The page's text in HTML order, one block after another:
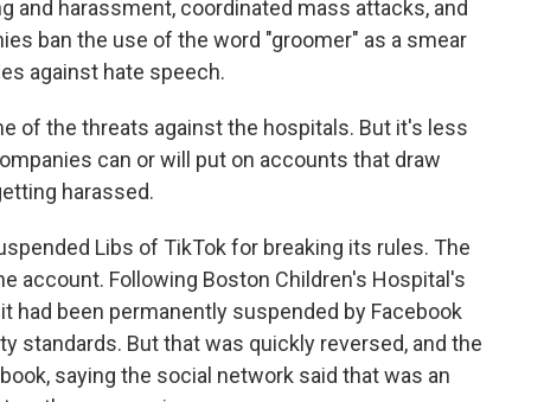
and harassment, coordinated mass attacks, and
ban the use of the word "groomer" as a smear
against hate speech.
of the threats against the hospitals. But it's less
can or will put on accounts that draw
harassed.
Libs of TikTok for breaking its rules. The
account. Following Boston Children's Hospital's
had been permanently suspended by Facebook
standards. But that was quickly reversed, and the
saying the social network said that was an